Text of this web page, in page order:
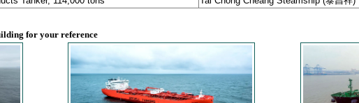
for your reference